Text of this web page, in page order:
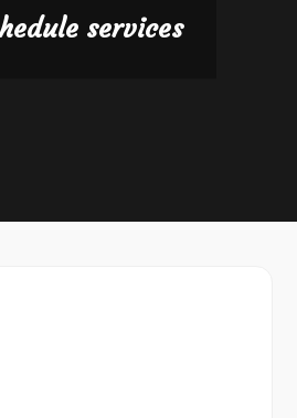
services